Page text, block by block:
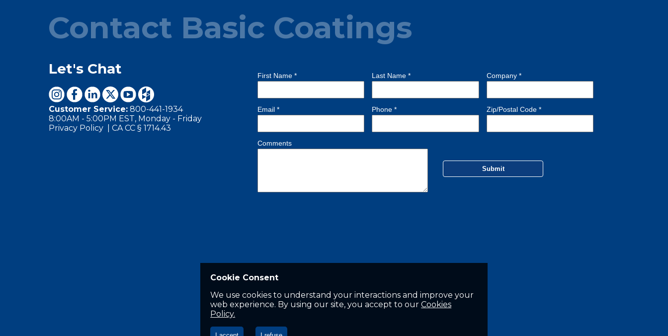
Cookie Consent
We use cookies to understand your interactions and improve your
web experience. By using our site, you accept to ourCookies
Policy.
Contact Basic Coatings
Let's Chat
Customer Service: 800-441-1934
8:00AM - 5:00PM EST, Monday - Friday
Privacy Policy
CA CC § 1714.43